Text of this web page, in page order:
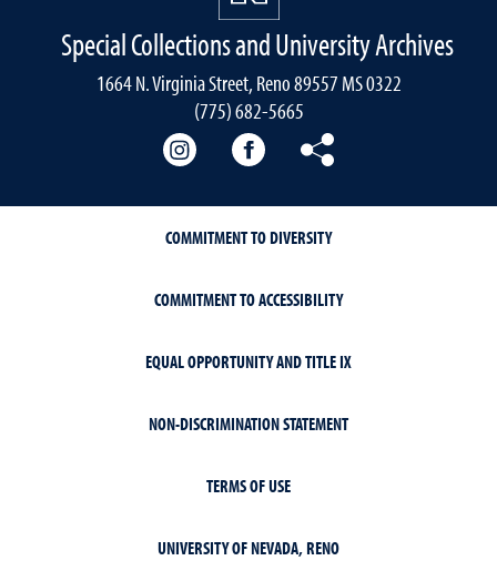
Special Collections and University Archives
1664 N. Virginia Street, Reno 89557 MS 0322
(775) 682-5665
Our instagramOur Facebook
COMMITMENT TO DIVERSITY
COMMITMENT TO ACCESSIBILITY
EQUAL OPPORTUNITY AND TITLE IX
NON-DISCRIMINATION STATEMENT
TERMS OF USE
UNIVERSITY OF NEVADA, RENO